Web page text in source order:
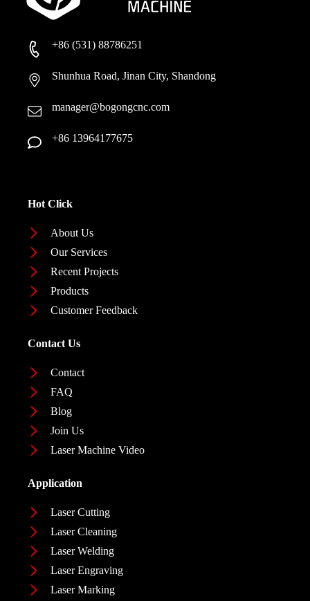
+86 (531) 88786251
Shunhua Road, Jinan City, Shandong
manager@bogongcnc.com
+86 13964177675
Hot Click
About Us
Our Services
Recent Projects
Products
Customer Feedback
Contact Us
Contact
FAQ
Blog
Join Us
Laser Machine Video
Application
Laser Cutting
Laser Cleaning
Laser Welding
Laser Engraving
Laser Marking